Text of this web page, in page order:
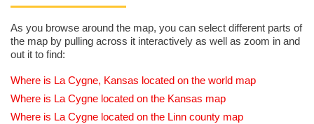
As you browse around the map, you can select different parts of
the map by pulling across it interactively as well as zoom in and
out it to find:
Where is La Cygne, Kansas located on the world map
Where is La Cygne located on the Kansas map
Where is La Cygne located on the Linn county map